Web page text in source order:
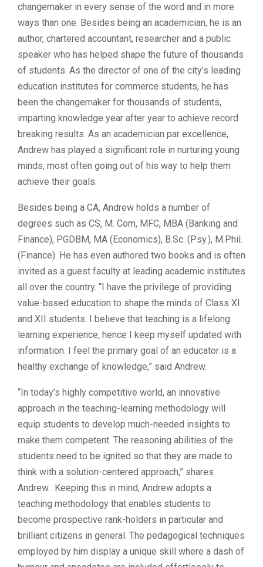
changemaker in every sense of the word and in more
ways than one. Besides being an academician, he is an
author, chartered accountant, researcher and a public
speaker who has helped shape the future of thousands
of students. As the director of one of the city’s leading
education institutes for commerce students, he has
been the changemaker for thousands of students,
imparting knowledge year after year to achieve record
breaking results. As an academician par excellence,
Andrew has played a significant role in nurturing young
minds, most often going out of his way to help them
achieve their goals.
Besides being a CA, Andrew holds a number of
degrees such as CS, M. Com, MFC, MBA (Banking and
Finance), PGDBM, MA (Economics), B.Sc. (Psy.), M.Phil.
(Finance). He has even authored two books and is often
invited as a guest faculty at leading academic institutes
all over the country. “I have the privilege of providing
value-based education to shape the minds of Class XI
and XII students. I believe that teaching is a lifelong
learning experience, hence I keep myself updated with
information. I feel the primary goal of an educator is a
healthy exchange of knowledge,” said Andrew.
“In today’s highly competitive world, an innovative
approach in the teaching-learning methodology will
equip students to develop much-needed insights to
make them competent. The reasoning abilities of the
students need to be ignited so that they are made to
think with a solution-centered approach,” shares
Andrew. Keeping this in mind, Andrew adopts a
teaching methodology that enables students to
become prospective rank-holders in particular and
brilliant citizens in general. The pedagogical techniques
employed by him display a unique skill where a dash of